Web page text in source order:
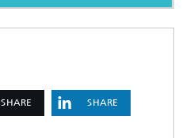
SHARE SHARE